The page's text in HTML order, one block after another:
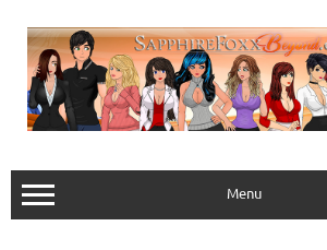
content
Menu